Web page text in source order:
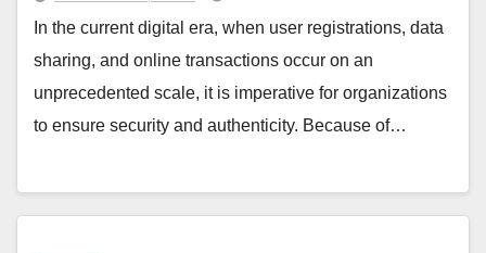
In the current digital era, when user registrations, data
sharing, and online transactions occur on an
unprecedented scale, it is imperative for organizations
to ensure security and authenticity. Because of…